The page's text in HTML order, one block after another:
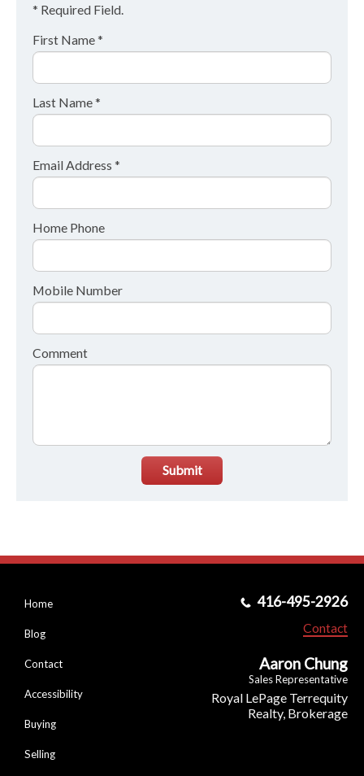
* Required Field.
First Name *
Last Name *
Email Address *
Home Phone
Mobile Number
Comment
Submit
Home
Blog
Contact
Accessibility
Buying
Selling
416-495-2926
Contact
Aaron Chung
Sales Representative
Royal LePage Terrequity
Realty, Brokerage